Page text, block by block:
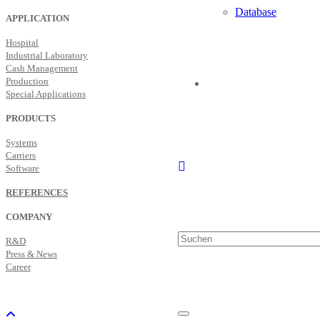
Database
APPLICATION
Hospital
Industrial Laboratory
Cash Management
Production
Special Applications
PRODUCTS
Systems
Carriers
Software
REFERENCES
COMPANY
R&D
Press & News
Career